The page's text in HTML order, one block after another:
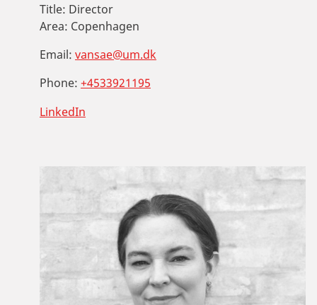
Title: Director
Area: Copenhagen
Email: vansae@um.dk
Phone: +4533921195
LinkedIn